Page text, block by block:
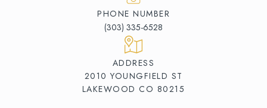
PHONE NUMBER
(303) 335-6528
ADDRESS
2010 YOUNGFIELD ST
LAKEWOOD CO 80215